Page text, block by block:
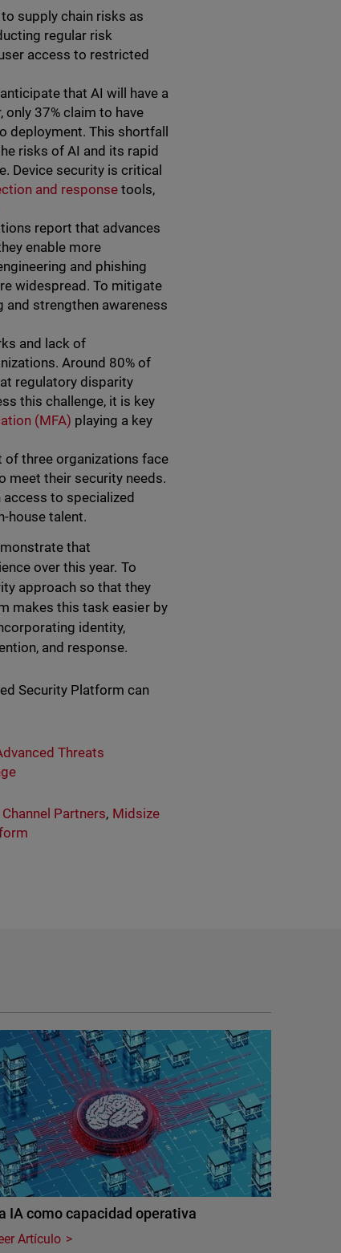
supply chain risks as
regular risk
access to restricted
that AI will have a
37% claim to have
This shortfall
risks of AI and its rapid
Device security is critical
and responsetools,
report that advances
enable more
and phishing
widespread. To mitigate
strengthen awareness
and lack of
Around 80% of
regulatory disparity
this challenge, it is key
(MFA) playing a key
three organizations face
meet their security needs.
to specialized
house talent.
that
over this year. To
approach so that they
makes this task easier by
identity,
and response.
Security Platform can
Threats
Channel Partners, Midsize
IA como capacidad operativa
Artículo